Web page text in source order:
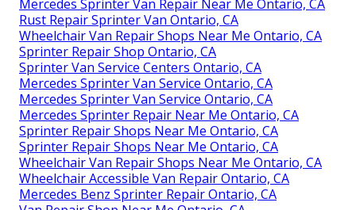
Mercedes Sprinter Van Repair Near Me Ontario, CA
Rust Repair Sprinter Van Ontario, CA
Wheelchair Van Repair Shops Near Me Ontario, CA
Sprinter Repair Shop Ontario, CA
Sprinter Van Service Centers Ontario, CA
Mercedes Sprinter Van Service Ontario, CA
Mercedes Sprinter Van Service Ontario, CA
Mercedes Sprinter Repair Near Me Ontario, CA
Sprinter Repair Shops Near Me Ontario, CA
Sprinter Repair Shops Near Me Ontario, CA
Wheelchair Van Repair Shops Near Me Ontario, CA
Wheelchair Accessible Van Repair Ontario, CA
Mercedes Benz Sprinter Repair Ontario, CA